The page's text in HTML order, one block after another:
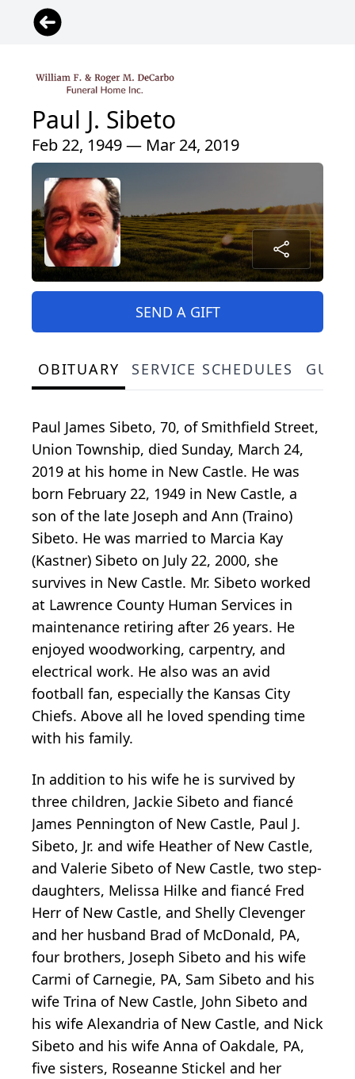
Paul J. Sibeto
Feb 22, 1949 — Mar 24, 2019
SEND A GIFT
OBITUARY SERVICE SCHEDULES
Paul James Sibeto, 70, of Smithfield Street,
Union Township, died Sunday, March 24,
2019 at his home in New Castle. He was
born February 22, 1949 in New Castle, a
son of the late Joseph and Ann (Traino)
Sibeto. He was married to Marcia Kay
(Kastner) Sibeto on July 22, 2000, she
survives in New Castle. Mr. Sibeto worked
at Lawrence County Human Services in
maintenance retiring after 26 years. He
enjoyed woodworking, carpentry, and
electrical work. He also was an avid
football fan, especially the Kansas City
Chiefs. Above all he loved spending time
with his family.
In addition to his wife he is survived by
three children, Jackie Sibeto and fiancé
James Pennington of New Castle, Paul J.
Sibeto, Jr. and wife Heather of New Castle,
and Valerie Sibeto of New Castle, two step-
daughters, Melissa Hilke and fiancé Fred
Herr of New Castle, and Shelly Clevenger
and her husband Brad of McDonald, PA,
four brothers, Joseph Sibeto and his wife
Carmi of Carnegie, PA, Sam Sibeto and his
wife Trina of New Castle, John Sibeto and
his wife Alexandria of New Castle, and Nick
Sibeto and his wife Anna of Oakdale, PA,
five sisters, Roseanne Stickel and her